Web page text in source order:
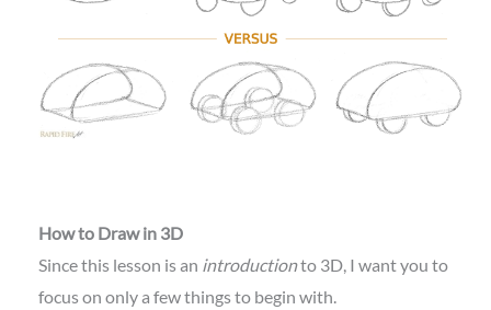
How to Draw in 3D
Since this lesson is an introductionto 3D, I want you to
focus on only a few things to begin with.